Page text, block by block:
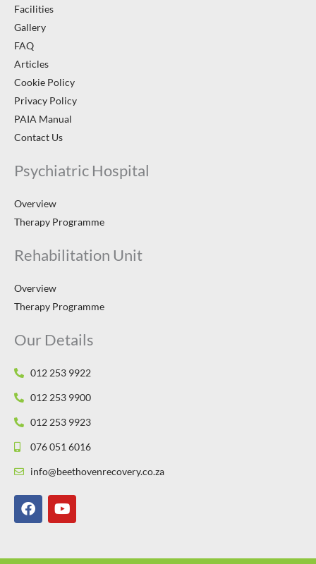
Facilities
Gallery
FAQ
Articles
Cookie Policy
Privacy Policy
PAIA Manual
Contact Us
Psychiatric Hospital
Overview
Therapy Programme
Rehabilitation Unit
Overview
Therapy Programme
Our Details
012 253 9922
012 253 9900
012 253 9923
076 051 6016
info@beethovenrecovery.co.za
F
a
b
Y
o
u